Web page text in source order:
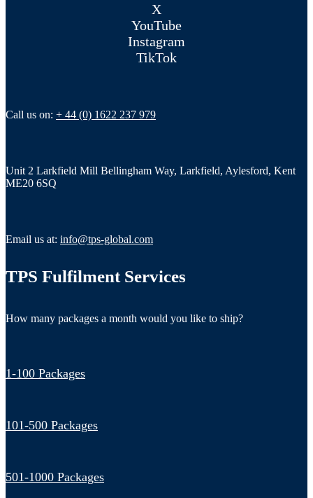
X
YouTube
Instagram
TikTok
Call us on: + 44 (0) 1622 237 979
Unit 2 Larkfield Mill Bellingham Way, Larkfield, Aylesford, Kent
ME20 6SQ
Email us at: info@tps-global.com
TPS Fulfilment Services
How many packages a month would you like to ship?
1-100 Packages
101-500 Packages
501-1000 Packages